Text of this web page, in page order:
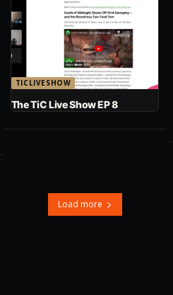
TICLIVESHOW
The TiC Live Show EP 8
Load more